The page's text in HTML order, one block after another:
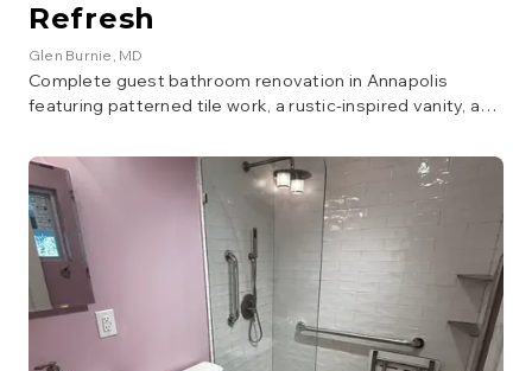
Refresh
Glen Burnie , MD
Complete guest bathroom renovation in Annapolis
featuring patterned tile work, a rustic-inspired vanity, and
surround, lighting, and a fully updated layout for a stylish,
welcoming guest bath.